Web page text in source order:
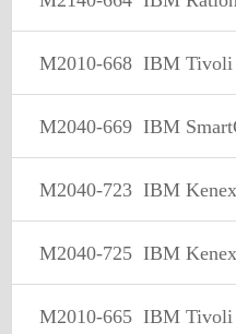
M2010-668 IBM Tivoli Enterprise Asset
M2040-669 IBM SmartCloud for Social Business
M2040-723 IBM Kenexa Talent
M2040-725 IBM Kenexa Talent
M2010-665 IBM Tivoli Storage